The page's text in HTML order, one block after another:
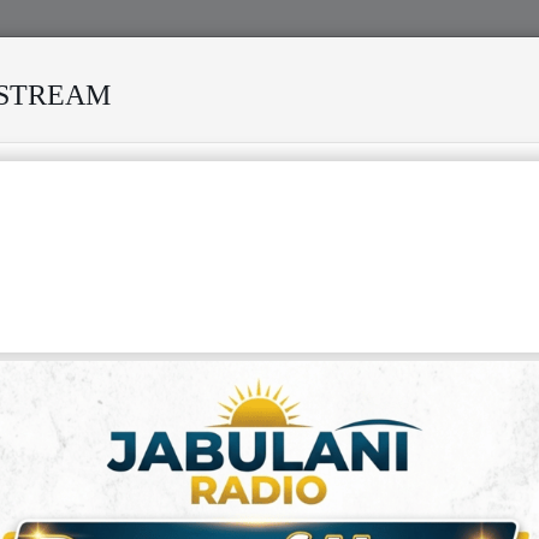
STORMS MEKANISI MODERO'S DEATH REKINDLES
STORY OF NGUZA VIKING